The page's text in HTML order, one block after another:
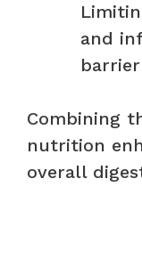
and
Combining
nutrition
overall